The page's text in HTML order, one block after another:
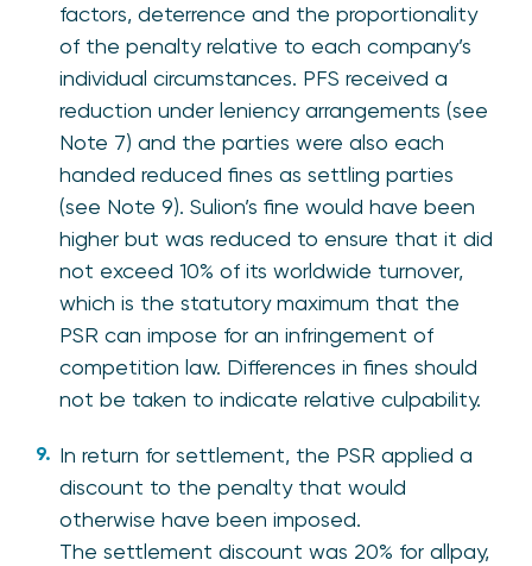
factors, deterrence and the proportionality
of the penalty relative to each company’s
individual circumstances. PFS received a
reduction under leniency arrangements (see
Note 7) and the parties were also each
handed reduced fines as settling parties
(see Note 9). Sulion’s fine would have been
higher but was reduced to ensure that it did
not exceed 10% of its worldwide turnover,
which is the statutory maximum that the
PSR can impose for an infringement of
competition law. Differences in fines should
not be taken to indicate relative culpability.
In return for settlement, the PSR applied a
discount to the penalty that would
otherwise have been imposed.
The settlement discount was 20% for allpay,